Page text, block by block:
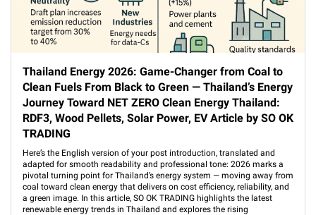
Thailand Energy 2026: Game-Changer from Coal to
Clean Fuels From Black to Green — Thailand’s Energy
Journey Toward NET ZERO Clean Energy Thailand:
RDF3, Wood Pellets, Solar Power, EV Article by SO OK
TRADING
Here’s the English version of your post introduction, translated and
adapted for smooth readability and professional tone: 2026 marks a
pivotal turning point for Thailand’s energy system — moving away from
coal toward clean energy that delivers on cost efficiency, reliability, and
a green image. In this article, SO OK TRADING highlights the latest
renewable energy trends in Thailand and explores the rising